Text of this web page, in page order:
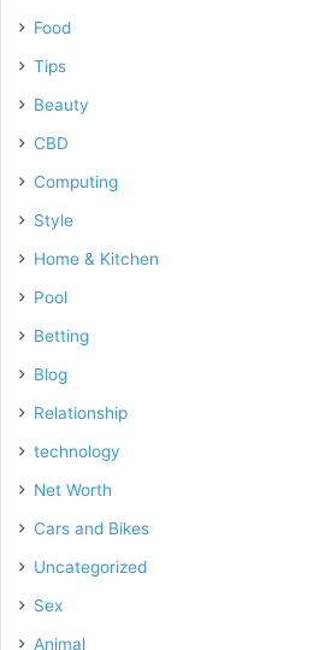
Food
Tips
Beauty
CBD
Computing
Style
Home & Kitchen
Pool
Betting
Blog
Relationship
technology
Net Worth
Cars and Bikes
Uncategorized
Sex
Animal